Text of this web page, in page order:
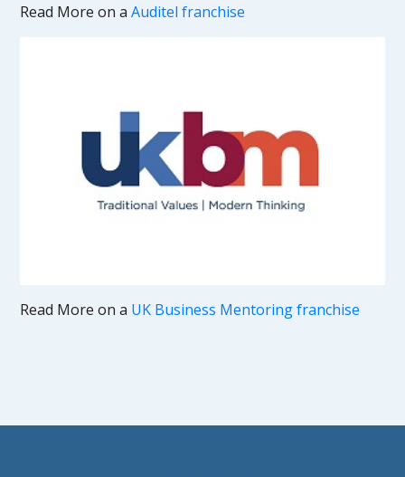
Read More on aAuditel franchise
Read More on a UK Business Mentoring franchise